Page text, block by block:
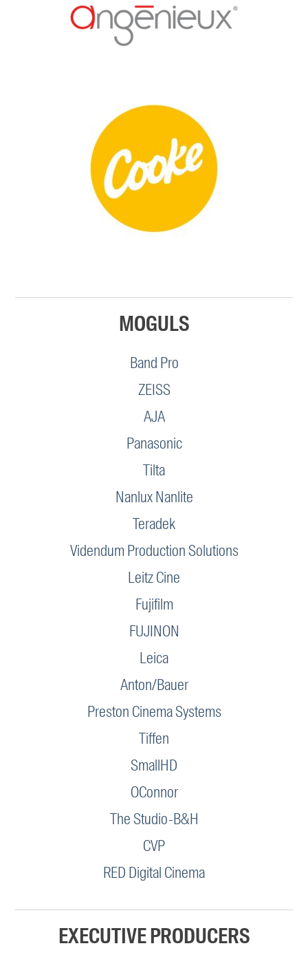
MOGULS
Band Pro
ZEISS
AJA
Panasonic
Tilta
Nanlux Nanlite
Teradek
Videndum Production Solutions
Leitz Cine
Fujifilm
FUJINON
Leica
Anton/Bauer
Preston Cinema Systems
Tiffen
SmallHD
OConnor
The Studio-B&H
CVP
RED Digital Cinema
EXECUTIVE PRODUCERS